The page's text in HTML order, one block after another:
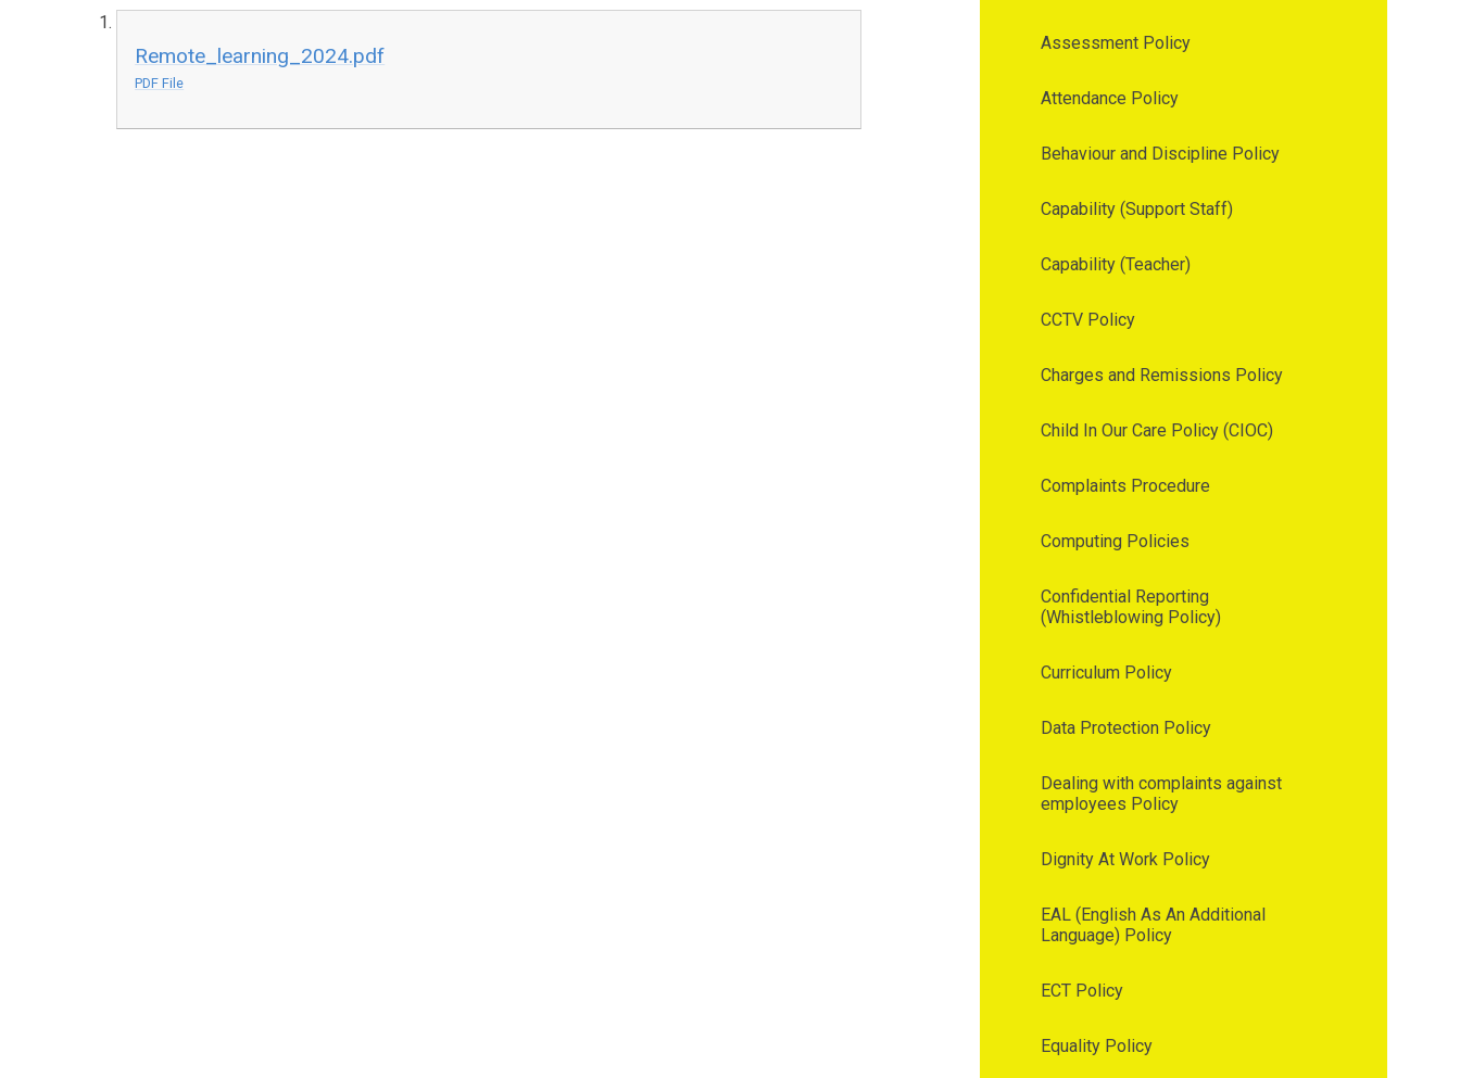
Remote_learning_2024.pdf
PDF File
Assessment Policy
Attendance Policy
Behaviour and Discipline Policy
Capability (Support Staff)
Capability (Teacher)
CCTV Policy
Charges and Remissions Policy
Child In Our Care Policy (CIOC)
Complaints Procedure
Computing Policies
Confidential Reporting
(Whistleblowing Policy)
Curriculum Policy
Data Protection Policy
Dealing with complaints against
employees Policy
Dignity At Work Policy
EAL (English As An Additional
Language) Policy
ECT Policy
Equality Policy